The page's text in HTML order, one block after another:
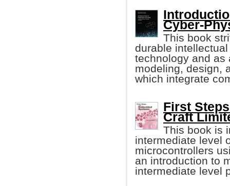
Cyber-
This book
durable
technology and as
modeling, design,
which integrate
First
Craft
This book is
intermediate level
microcontrollers
an introduction to
intermediate level